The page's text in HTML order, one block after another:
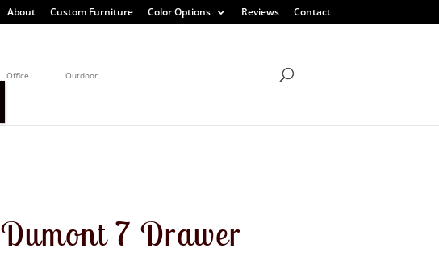
About Custom Furniture Color Options Reviews Contact
Office Outdoor
Dumont 7 Drawer